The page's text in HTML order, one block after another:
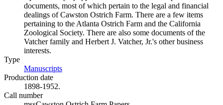
documents, most of which pertain to the legal and financial
dealings of Cawston Ostrich Farm. There are a few items
pertaining to the Atlanta Ostrich Farm and the California
Zoological Society. There are also some documents of the
Vatcher family and Herbert J. Vatcher, Jr.'s other business
interests.
Type
Manuscripts
Production date
1898-1952.
Call number